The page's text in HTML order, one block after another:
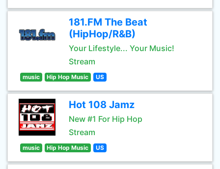
181.FM The Beat
(HipHop/R&B)
Your Lifestyle... Your Music!
Stream
music Hip Hop Music US
Hot 108 Jamz
New #1 For Hip Hop
Stream
music Hip Hop Music US